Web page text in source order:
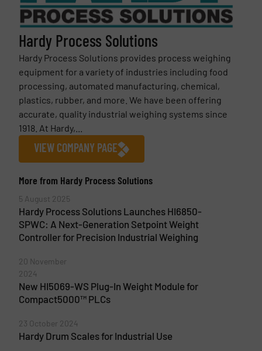
Hardy Process Solutions
Hardy Process Solutions provides process weighing
equipment for a variety of industries including food
processing, automated manufacturing, chemical,
plastics, rubber, and more. We have been offering
accurate, quality industrial weighing systems since
1918. At Hardy,...
VIEW COMPANY PAGE
More from Hardy Process Solutions
5 August 2025
Hardy Process Solutions Launches HI6850-
SPWC: A Next-Generation Setpoint Weight
Controller for Precision Industrial Weighing
20 November
2024
New HI5069-WS Plug-In Weight Module for
Compact5000™ PLCs
23 October 2024
Hardy Drum Scales for Industrial Use